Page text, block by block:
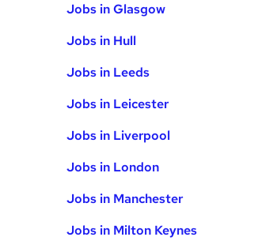
Jobs in Glasgow
Jobs in Hull
Jobs in Leeds
Jobs in Leicester
Jobs in Liverpool
Jobs in London
Jobs in Manchester
Jobs in Milton Keynes